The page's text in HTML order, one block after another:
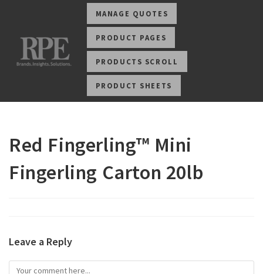
MANAGE QUOTES
PRODUCT PAGES
PRODUCTS SCROLL
PRODUCT SHEETS
Red Fingerling™ Mini
Fingerling Carton 20lb
Leave a Reply